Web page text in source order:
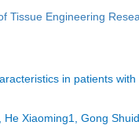
Tissue Engineering
in patients
He Xiaoming1, Gong